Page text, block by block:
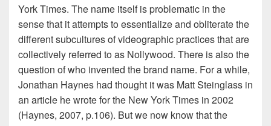
York Times. The name itself is problematic in the
sense that it attempts to essentialize and obliterate the
different subcultures of videographic practices that are
collectively referred to as Nollywood. There is also the
question of who invented the brand name. For a while,
Jonathan Haynes had thought it was Matt Steinglass in
an article he wrote for the New York Times in 2002
(Haynes, 2007, p.106). But we now know that the